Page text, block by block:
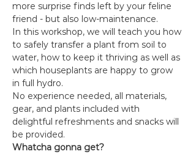
more surprise finds left by your feline
friend - but also low-maintenance.
In this workshop, we will teach you how
to safely transfer a plant from soil to
water, how to keep it thriving as well as
which houseplants are happy to grow
in full hydro.
No experience needed, all materials,
gear, and plants included with
delightful refreshments and snacks will
be provided.
Whatcha gonna get?